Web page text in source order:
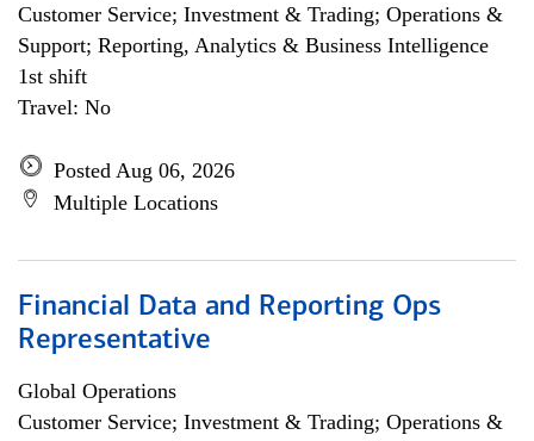
Customer Service; Investment & Trading; Operations &
Support; Reporting, Analytics & Business Intelligence
1st shift
Travel: No
Posted Aug 06, 2026
Multiple Locations
Financial Data and Reporting Ops
Representative
Global Operations
Customer Service; Investment & Trading; Operations &